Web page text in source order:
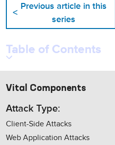
<
Previous article in this
series
Table of Contents
Vital Components
Attack Type:
Client-Side Attacks
Web Application Attacks